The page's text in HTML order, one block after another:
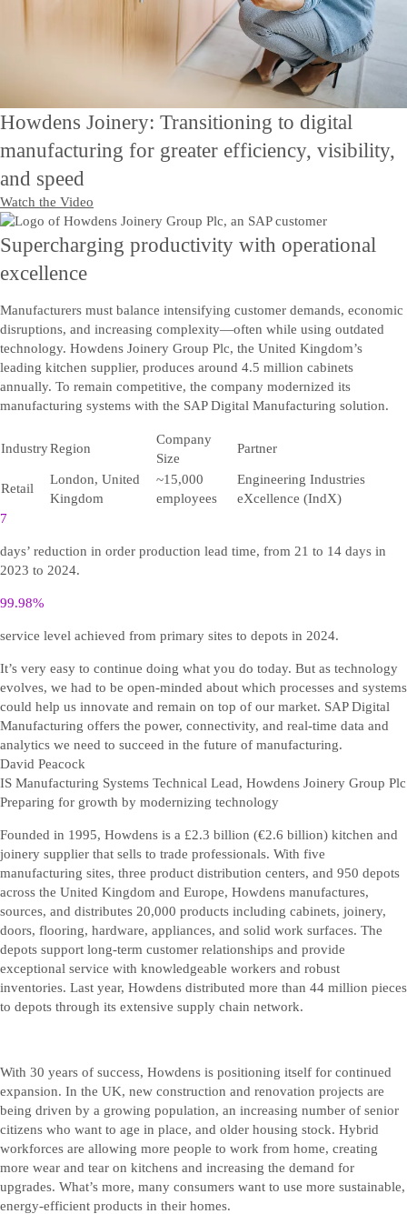
Howdens Joinery: Transitioning to digital
manufacturing for greater efficiency, visibility,
and speed
Watch the Video
Supercharging productivity with operational
excellence
Manufacturers must balance intensifying customer demands, economic
disruptions, and increasing complexity—often while using outdated
technology. Howdens Joinery Group Plc, the United Kingdom’s
leading kitchen supplier, produces around 4.5 million cabinets
annually. To remain competitive, the company modernized its
manufacturing systems with the SAP Digital Manufacturing solution.
IndustryRegion
Company
Size
Partner
Retail
London, United
Kingdom
~15,000
employees
Engineering Industries
eXcellence (IndX)
7
days’ reduction in order production lead time, from 21 to 14 days in
2023 to 2024.
99.98%
service level achieved from primary sites to depots in 2024.
It’s very easy to continue doing what you do today. But as technology
evolves, we had to be open-minded about which processes and systems
could help us innovate and remain on top of our market. SAP Digital
Manufacturing offers the power, connectivity, and real-time data and
analytics we need to succeed in the future of manufacturing.
David Peacock
IS Manufacturing Systems Technical Lead, Howdens Joinery Group Plc
Preparing for growth by modernizing technology
Founded in 1995, Howdens is a £2.3 billion (€2.6 billion) kitchen and
joinery supplier that sells to trade professionals. With five
manufacturing sites, three product distribution centers, and 950 depots
across the United Kingdom and Europe, Howdens manufactures,
sources, and distributes 20,000 products including cabinets, joinery,
doors, flooring, hardware, appliances, and solid work surfaces. The
depots support long-term customer relationships and provide
exceptional service with knowledgeable workers and robust
inventories. Last year, Howdens distributed more than 44 million pieces
to depots through its extensive supply chain network.
With 30 years of success, Howdens is positioning itself for continued
expansion. In the UK, new construction and renovation projects are
being driven by a growing population, an increasing number of senior
citizens who want to age in place, and older housing stock. Hybrid
workforces are allowing more people to work from home, creating
more wear and tear on kitchens and increasing the demand for
upgrades. What’s more, many consumers want to use more sustainable,
energy-efficient products in their homes.